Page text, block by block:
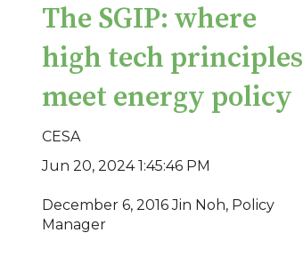
The SGIP: where
high tech principles
meet energy policy
CESA
Jun 20, 2024 1:45:46 PM
December 6, 2016 Jin Noh, Policy
Manager